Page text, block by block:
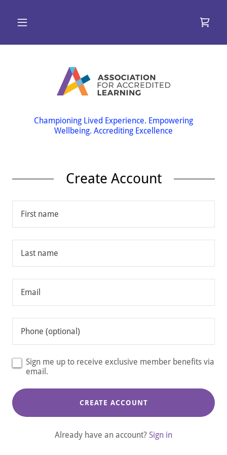
Championing Lived Experience. Empowering
Wellbeing. Accrediting Excellence
Create Account
Sign me up to receive exclusive member benefits via
email.
CREATE ACCOUNT
Already have an account? Sign in